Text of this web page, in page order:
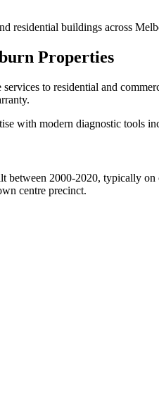
residential buildings across
Properties
services to residential and
with modern diagnostic tools
between 2000-2020, typically
centre precinct.